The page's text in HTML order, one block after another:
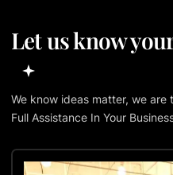
Let us know
We know ideas matter, we
Full Assistance In Your